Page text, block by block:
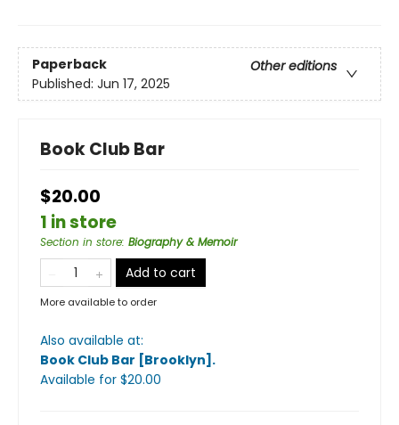
Paperback
Other editions
Published: Jun 17, 2025
Book Club Bar
$20.00
1 in store
Section in store: Biography & Memoir
Add to cart
More available to order
Also available at:
Book Club Bar [Brooklyn] .
Available for $20.00